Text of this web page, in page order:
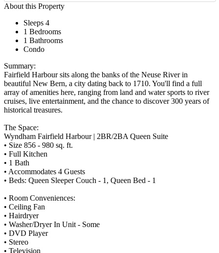
About this Property
Sleeps 4
1 Bedrooms
1 Bathrooms
Condo
Summary:
Fairfield Harbour sits along the banks of the Neuse River in
beautiful New Bern, a city dating back to 1710. You'll find a full
array of amenities here, ranging from land and water sports to river
cruises, live entertainment, and the chance to discover 300 years of
historical treasures.
The Space:
Wyndham Fairfield Harbour | 2BR/2BA Queen Suite
• Size 856 - 980 sq. ft.
• Full Kitchen
• 1 Bath
• Accommodates 4 Guests
• Beds: Queen Sleeper Couch - 1, Queen Bed - 1
• Room Conveniences:
• Ceiling Fan
• Hairdryer
• Washer/Dryer In Unit - Some
• DVD Player
• Stereo
• Television